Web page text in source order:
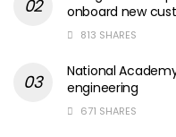
onboard new
813 SHARES
National
engineering
671 SHARES